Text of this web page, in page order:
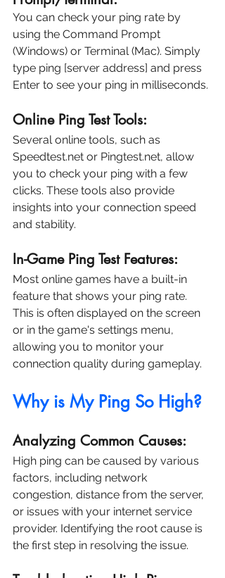
You can check your ping rate by
using the Command Prompt
(Windows) or Terminal (Mac). Simply
type ping [server address] and press
Enter to see your ping in milliseconds.
Online Ping Test Tools:
Several online tools, such as
Speedtest.net or Pingtest.net, allow
you to check your ping with a few
clicks. These tools also provide
insights into your connection speed
and stability.
In-Game Ping Test Features:
Most online games have a built-in
feature that shows your ping rate.
This is often displayed on the screen
or in the game's settings menu,
allowing you to monitor your
connection quality during gameplay.
Why is My Ping So High?
Analyzing Common Causes:
High ping can be caused by various
factors, including network
congestion, distance from the server,
or issues with your internet service
provider. Identifying the root cause is
the first step in resolving the issue.